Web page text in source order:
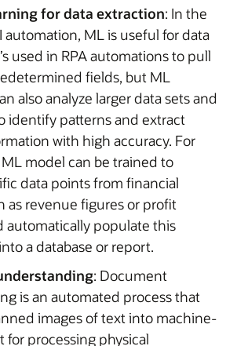
for data extraction: In the
automation, ML is useful for data
used in RPA automations to pull
fields, but ML
also analyze larger data sets and
identify patterns and extract
with high accuracy. For
model can be trained to
data points from financial
as revenue figures or profit
automatically populate this
a database or report.
: Document
is an automated process that
images of text into machine-
for processing physical